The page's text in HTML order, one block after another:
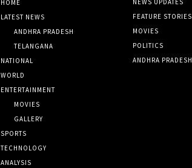
HOME
LATEST NEWS
ANDHRA PRADESH
TELANGANA
NATIONAL
WORLD
ENTERTAINMENT
MOVIES
GALLERY
SPORTS
TECHNOLOGY
ANALYSIS
FEATURE STORIES
MOVIES
POLITICS
ANDHRA PRADESH